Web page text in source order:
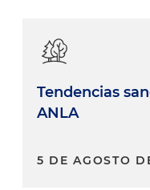
Tendencias
ANLA
5 DE AGOSTO